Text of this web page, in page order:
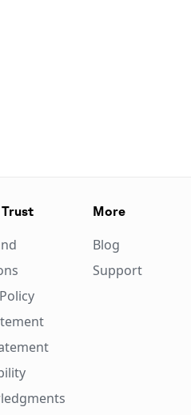
More
Blog
Support